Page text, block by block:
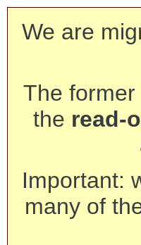
We are
The
the read-
Important:
many of